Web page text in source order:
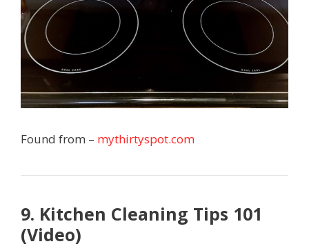
Found from – mythirtyspot.com
9. Kitchen Cleaning Tips 101
(Video)